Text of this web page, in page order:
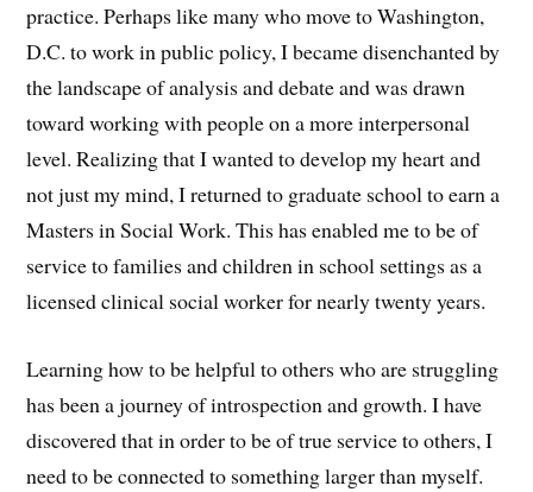
practice. Perhaps like many who move to Washington,
D.C. to work in public policy, I became disenchanted by
the landscape of analysis and debate and was drawn
toward working with people on a more interpersonal
level. Realizing that I wanted to develop my heart and
not just my mind, I returned to graduate school to earn a
Masters in Social Work. This has enabled me to be of
service to families and children in school settings as a
licensed clinical social worker for nearly twenty years.
Learning how to be helpful to others who are struggling
has been a journey of introspection and growth. I have
discovered that in order to be of true service to others, I
need to be connected to something larger than myself.